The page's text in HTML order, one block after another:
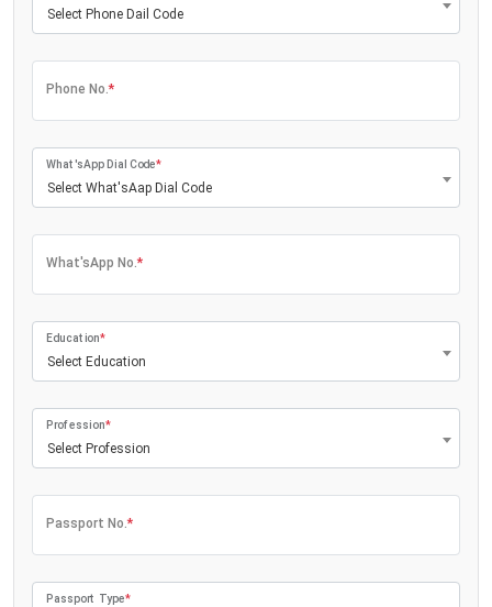
Select Phone Dail Code
Phone No.*
Select What'sAap Dial Code
What'sApp Dial Code*
What'sApp No.*
Select Education
Education*
Select Profession
Profession*
Passport No.*
Passport Type*